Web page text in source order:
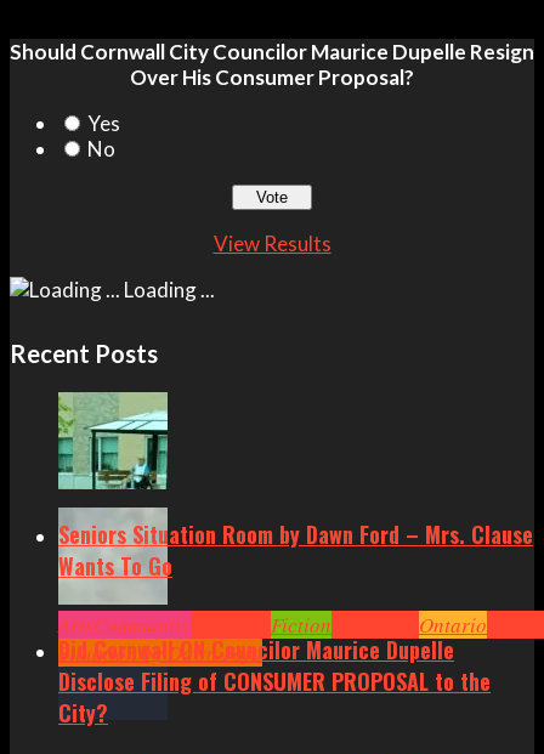
Should Cornwall City Councilor Maurice Dupelle Resign
Over His Consumer Proposal?
Yes
No
View Results
Loading ...
Recent Posts
Seniors Situation Room by Dawn Ford – Mrs. Clause
Wants To Go
ArtsCommunity Fiction Ontario
Situation by Dawn Ford
Did Cornwall ON Councilor Maurice Dupelle
Disclose Filing of CONSUMER PROPOSAL to the
City?